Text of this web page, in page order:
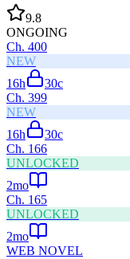
9.8
ONGOING
Ch. 400
NEW
16h
30c
Ch. 399
NEW
16h
30c
Ch. 166
UNLOCKED
2mo
Ch. 165
UNLOCKED
2mo
WEB NOVEL